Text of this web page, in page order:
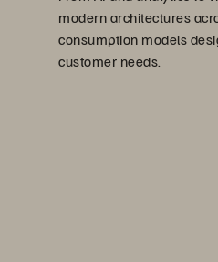
modern architectures
consumption models
customer needs.